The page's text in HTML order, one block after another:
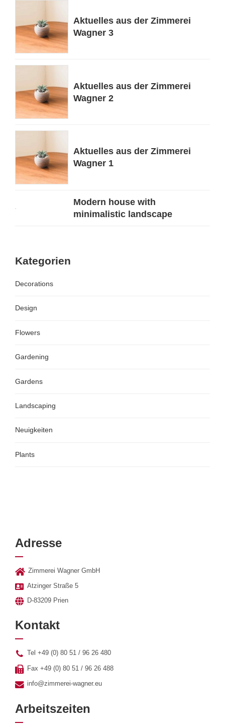
Aktuelles aus der Zimmerei
Wagner 3
Aktuelles aus der Zimmerei
Wagner 2
Aktuelles aus der Zimmerei
Wagner 1
Modern house with
minimalistic landscape
Kategorien
Decorations
Design
Flowers
Gardening
Gardens
Landscaping
Neuigkeiten
Plants
Adresse
Zimmerei Wagner GmbH
Atzinger Straße 5
D-83209 Prien
Kontakt
Tel +49 (0) 80 51 / 96 26 480
Fax +49 (0) 80 51 / 96 26 488
info@zimmerei-wagner.eu
Arbeitszeiten